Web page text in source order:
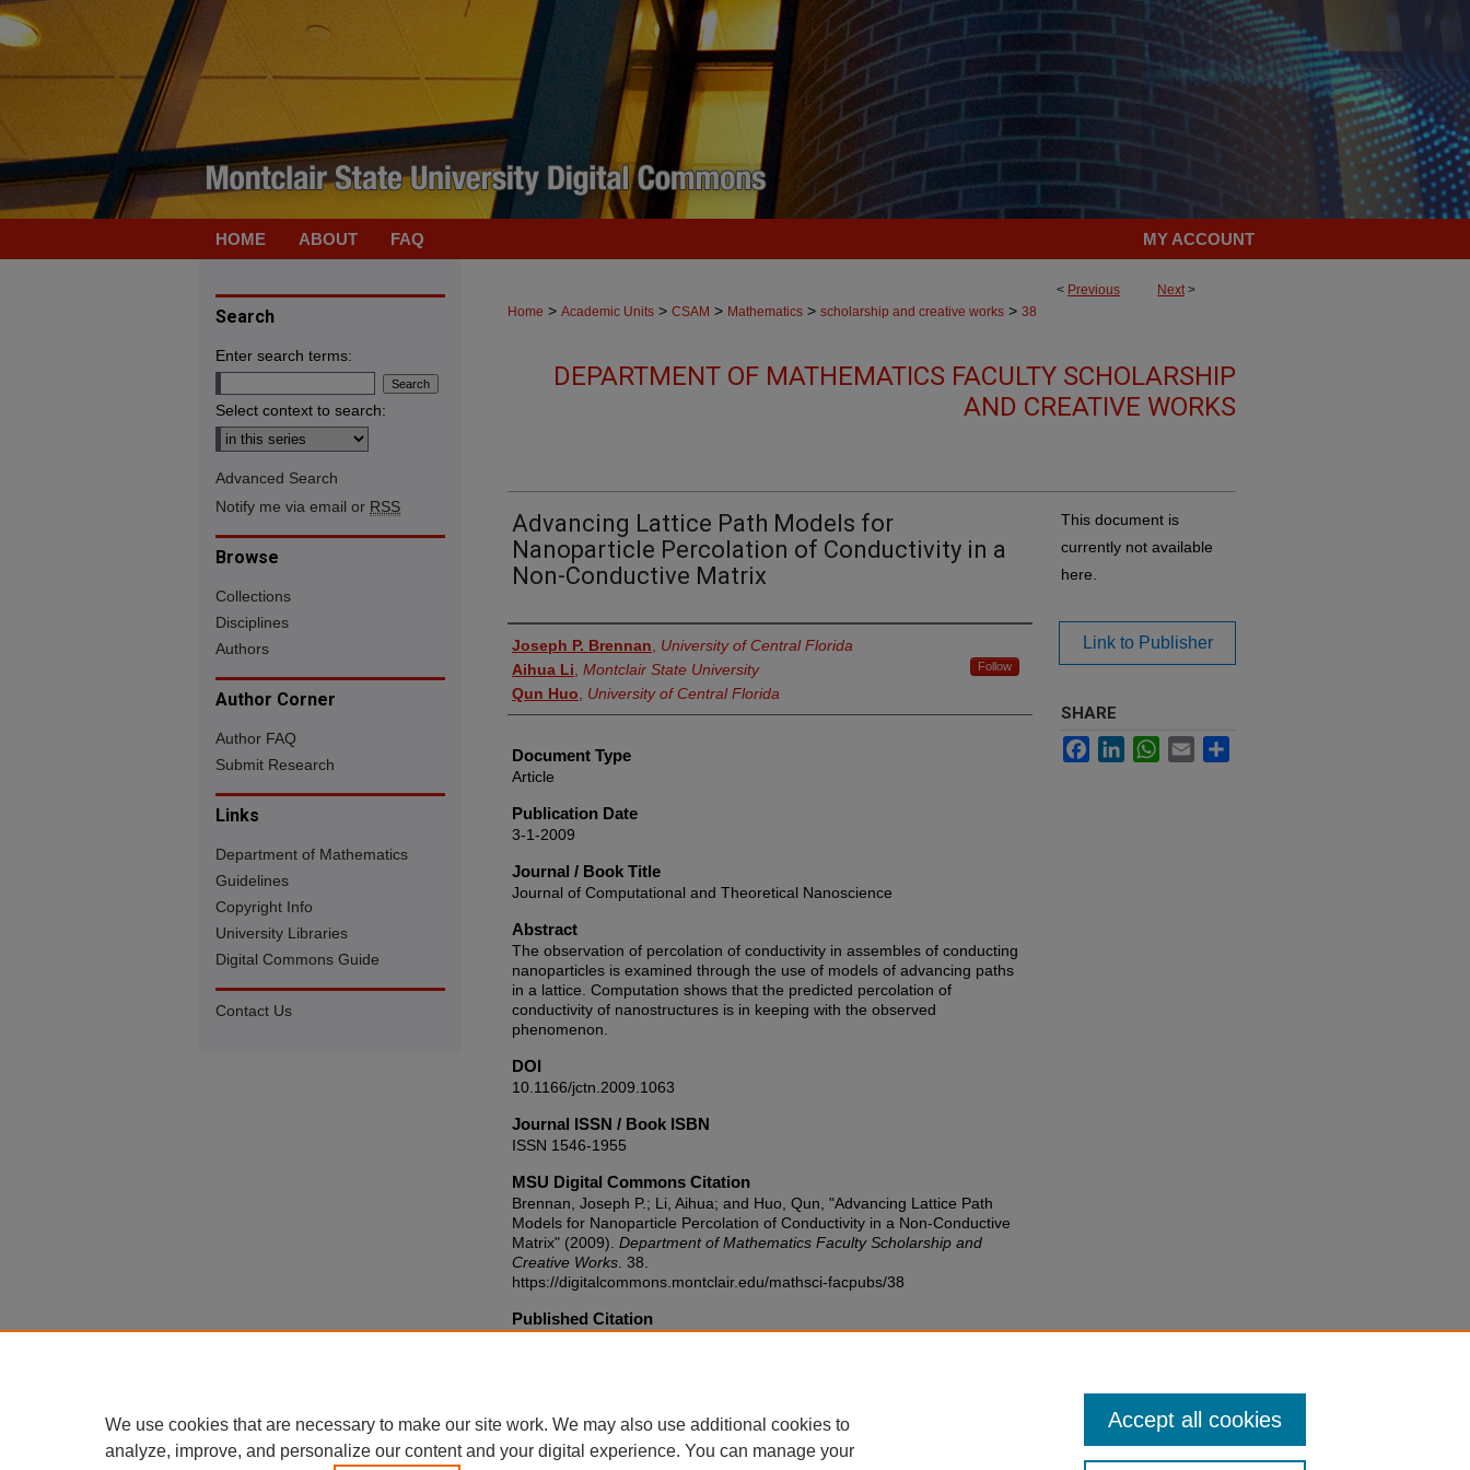
HOME ABOUT FAQ MY ACCOUNT
< Previous Next>
Home > Academic Units > CSAM > Mathematics > scholarship and creative works > 38
DEPARTMENT OF MATHEMATICS FACULTY SCHOLARSHIP
AND CREATIVE WORKS
Advancing Lattice Path Models for
Nanoparticle Percolation of Conductivity in a
Non-Conductive Matrix
Authors
Joseph P. Brennan
University of Central Florida
Aihua Li Montclair State University Follow
Qun Huo University of Central Florida
Document Type
Article
Publication Date
3-1-2009
Journal / Book Title
Journal of Computational and Theoretical Nanoscience
Abstract
The observation of percolation of conductivity in assembles of conducting
nanoparticles is examined through the use of models of advancing paths
in a lattice. Computation shows that the predicted percolation of
conductivity of nanostructures is in keeping with the observed
phenomenon.
DOI
10.1166/jctn.2009.1063
Journal ISSN / Book ISBN
ISSN 1546-1955
MSU Digital Commons Citation
Brennan, Joseph P.; Li, Aihua; and Huo, Qun, "Advancing Lattice Path
Models for Nanoparticle Percolation of Conductivity in a Non-Conductive
Matrix" (2009). Department of Mathematics Faculty Scholarship and
Creative Works . 38.
https://digitalcommons.montclair.edu/mathsci-facpubs/38
Published Citation
This document is
currently not available
here.
Link to Publisher
SHARE
FacebookLinkedInWhatsApp
Email
Search
Enter search terms:
Select context to search:
Advanced Search
Notify me via email or RSS
Browse
Collections
Disciplines
Authors
Author Corner
Author FAQ
Submit Research
Links
Department of Mathematics
Guidelines
Copyright Info
University Libraries
Digital Commons Guide
Contact Us
We use cookies that are necessary to make our site work. We may also use additional cookies to
analyze, improve, and personalize our content and your digital experience. You can manage your
Accept all cookies